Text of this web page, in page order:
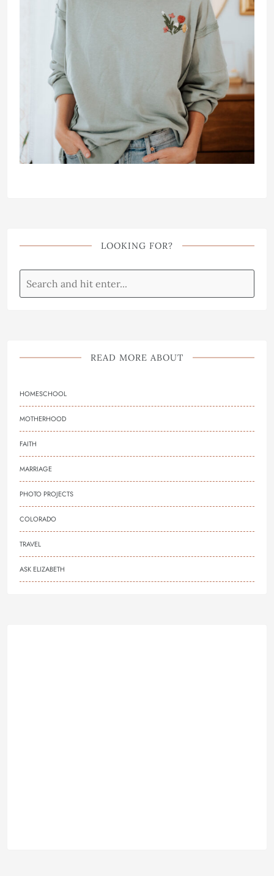
LOOKING FOR?
READ MORE ABOUT
HOMESCHOOL
MOTHERHOOD
FAITH
MARRIAGE
PHOTO PROJECTS
COLORADO
TRAVEL
ASK ELIZABETH